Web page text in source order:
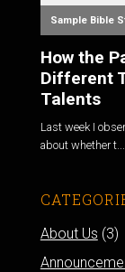
Sample Bible
How the
Different
Talents
Last week I
about whether t...
About Us (3)